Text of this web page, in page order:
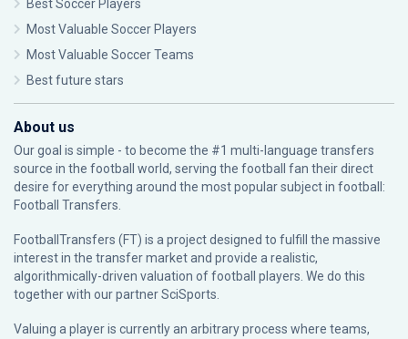
Best Soccer Players
Most Valuable Soccer Players
Most Valuable Soccer Teams
Best future stars
About us
Our goal is simple - to become the #1 multi-language transfers
source in the football world, serving the football fan their direct
desire for everything around the most popular subject in football:
Football Transfers.
FootballTransfers (FT) is a project designed to fulfill the massive
interest in the transfer market and provide a realistic,
algorithmically-driven valuation of football players. We do this
together with our partnerSciSports
Valuing a player is currently an arbitrary process where teams,